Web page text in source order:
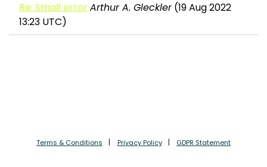
Re: Small errorArthur A. Gleckler(19 Aug 2022
13:23 UTC)
Terms & Conditions Privacy Policy GDPR Statement